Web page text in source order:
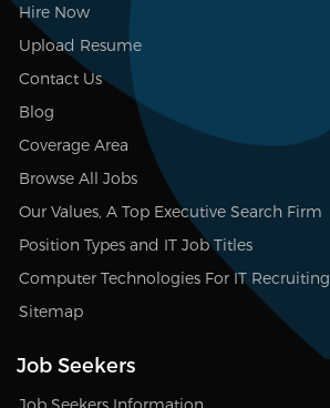
Hire Now
Upload Resume
Contact Us
Blog
Coverage Area
Browse All Jobs
Our Values, A Top Executive Search Firm
Position Types and IT Job Titles
Computer Technologies For IT Recruiting
Sitemap
Job Seekers
Job Seekers Information